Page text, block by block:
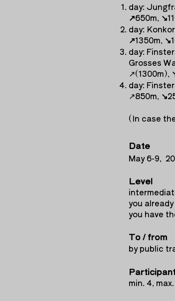
day:
↗︎650m, ↘︎
day:
↗︎1350m, ↘︎
day:
Grosses
↗︎(1300m),
day:
↗︎850m, ↘︎
(In case
Date
May 6-9,
Level
you
you have
To / from
by public
min. 4,